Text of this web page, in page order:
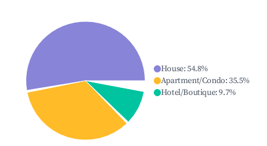
House:54.8%
Apartment/Condo:35.5%
Hotel/Boutique:9.7%